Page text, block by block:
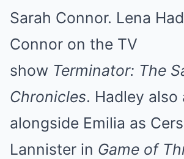
Sarah Connor. Lena
Connor on the TV
show Terminator: The
Chronicles. Hadley also
alongside Emilia as
Lannister in Game of